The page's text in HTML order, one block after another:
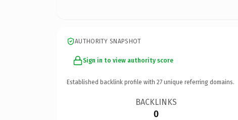
AUTHORITY SNAPSHOT
Sign in to view authority score
Established backlink profile with 27 unique referring domains.
BACKLINKS
0